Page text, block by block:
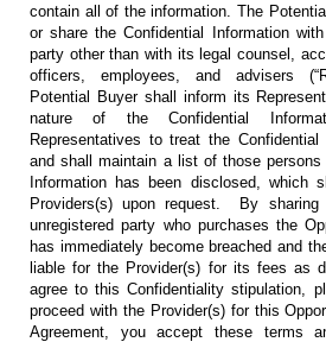
contain all of the information. The
or share the Confidential Information
party other than with its legal counsel,
officers, employees, and advisers
Potential Buyer shall inform its
nature of the Confidential
Representatives to treat the Confidential
and shall maintain a list of those persons
Information has been disclosed, which
Providers(s) upon request. By
unregistered party who purchases the
has immediately become breached and
liable for the Provider(s) for its fees
agree to this Confidentiality stipulation,
proceed with the Provider(s) for this
Agreement, you accept these terms